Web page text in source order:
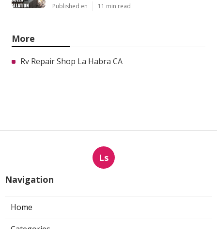
Published en 11 min read
More
Rv Repair Shop La Habra CA
Ls
Navigation
Home